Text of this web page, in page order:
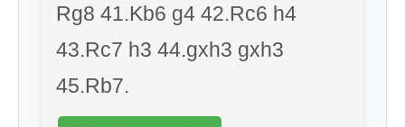
Rg8 41.Kb6 g4 42.Rc6 h4
43.Rc7 h3 44.gxh3 gxh3
45.Rb7.